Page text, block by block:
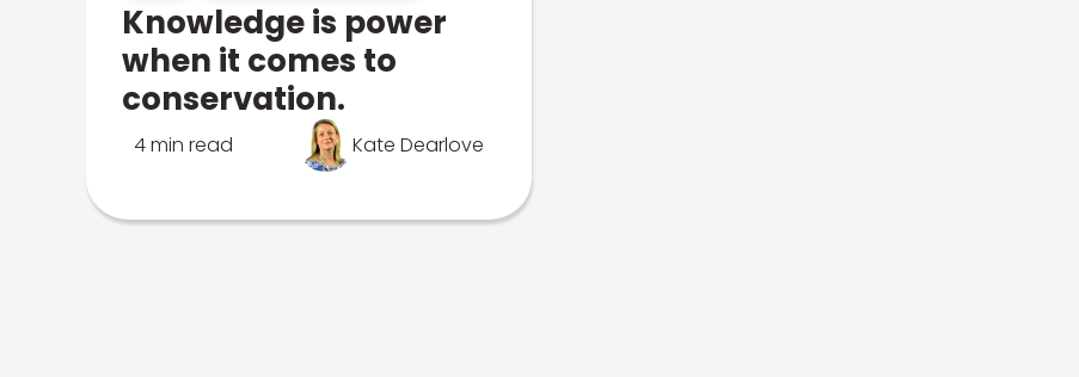
Knowledge is power
when it comes to
conservation.
4 min read Kate Dearlove